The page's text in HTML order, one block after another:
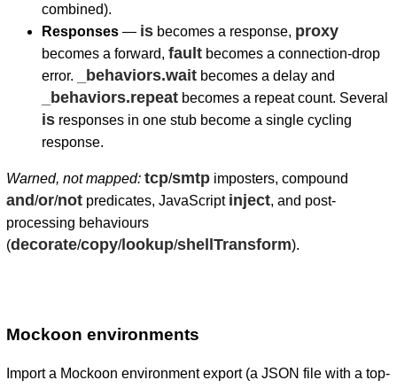
combined).
Responses— isbecomes a response, proxy
becomes a forward, faultbecomes a connection-drop
error.
_behaviors.waitbecomes a delay and
_behaviors.repeatbecomes a repeat count. Several
isresponses in one stub become a single cycling
response.
Warned, not mapped: tcp/smtpimposters, compound
and/or/notpredicates, JavaScript inject, and post-
processing behaviours
(decorate/copy/lookup/shellTransform).
Mockoon environments
Import a Mockoon environment export (a JSON file with a top-